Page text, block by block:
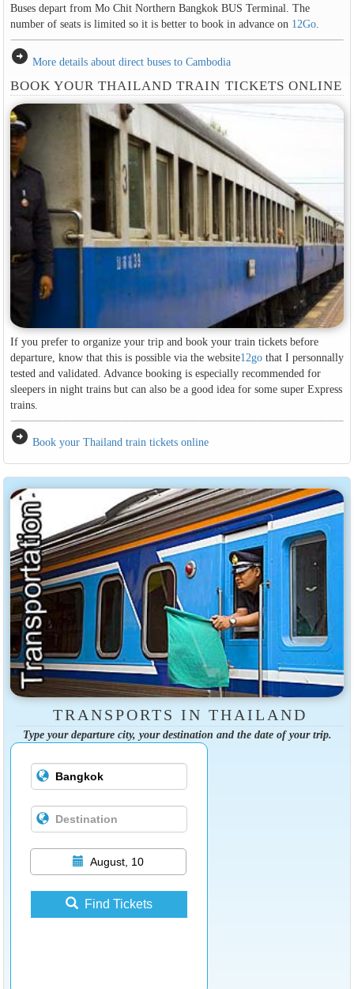
Buses depart from Mo Chit Northern Bangkok BUS Terminal. The
number of seats is limited so it is better to book in advance on 12Go.
arrow_circle_right More details about direct buses to Cambodia
BOOK YOUR THAILAND TRAIN TICKETS ONLINE
If you prefer to organize your trip and book your train tickets before
departure, know that this is possible via the website12gothat I personnally
tested and validated. Advance booking is especially recommended for
sleepers in night trains but can also be a good idea for some super Express
trains.
arrow_circle_right Book your Thailand train tickets online
TRANSPORTS IN THAILAND
Type your departure city, your destination and the date of your trip.
August, 10
Find Tickets